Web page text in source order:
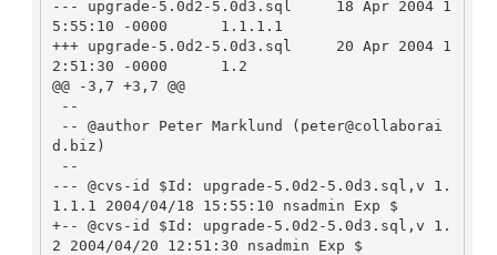
--- upgrade-5.0d2-5.0d3.sql     18 Apr 2004 1
5:55:10 -0000      1.1.1.1
+++ upgrade-5.0d2-5.0d3.sql     20 Apr 2004 1
2:51:30 -0000      1.2
@@ -3,7 +3,7 @@
d.biz)
--- @cvs-id $Id: upgrade-5.0d2-5.0d3.sql,v 1.
1.1.1 2004/04/18 15:55:10 nsadmin Exp $
+-- @cvs-id $Id: upgrade-5.0d2-5.0d3.sql,v 1.
2 2004/04/20 12:51:30 nsadmin Exp $